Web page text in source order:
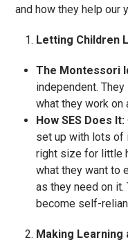
and how they help our
Letting Children
The Montessori
independent.
what they work on
How SES Does It:
set up with lots of
right size for little
what they want to
as they need on
become self-
Making